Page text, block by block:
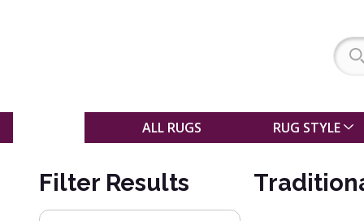
ALL RUGS RUG STYLE
Filter Results